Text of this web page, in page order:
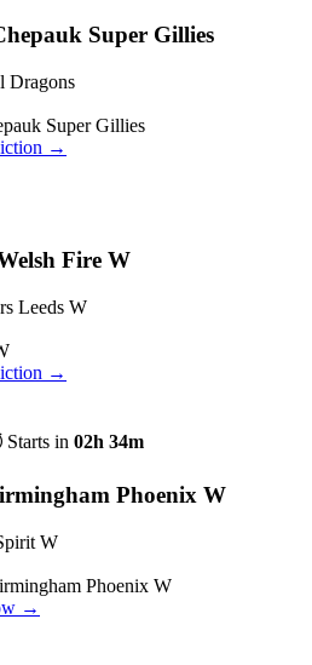
Super Gillies
Dragons
Super Gillies
→
Fire W
Leeds W
→
in 02h 34m
Phoenix W
W
Phoenix W
→